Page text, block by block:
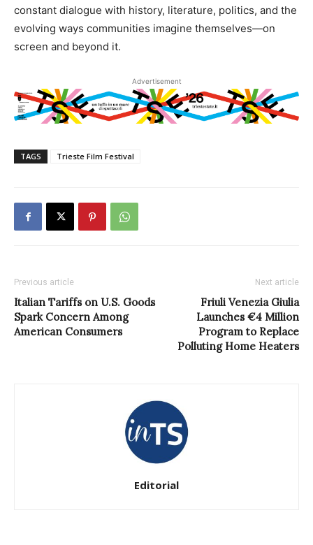
constant dialogue with history, literature, politics, and the
evolving ways communities imagine themselves—on
screen and beyond it.
Advertisement
TAGS Trieste Film Festival
Previous article
Italian Tariffs on U.S. Goods
Spark Concern Among
American Consumers
Next article
Friuli Venezia Giulia
Launches €4 Million
Program to Replace
Polluting Home Heaters
Editorial